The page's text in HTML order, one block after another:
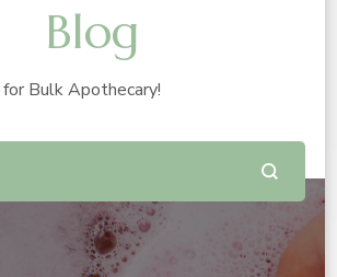
Blog
Bulk Apothecary!